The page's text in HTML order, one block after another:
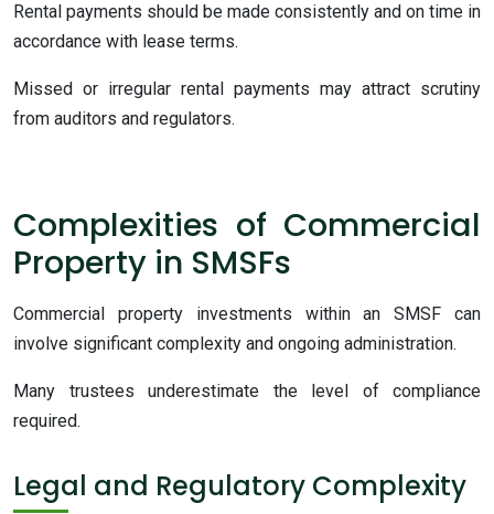
Rental payments should be made consistently and on time in
accordance with lease terms.
Missed or irregular rental payments may attract scrutiny
from auditors and regulators.
Complexities of Commercial
Property in SMSFs
Commercial property investments within an SMSF can
involve significant complexity and ongoing administration.
Many trustees underestimate the level of compliance
required.
Legal and Regulatory Complexity